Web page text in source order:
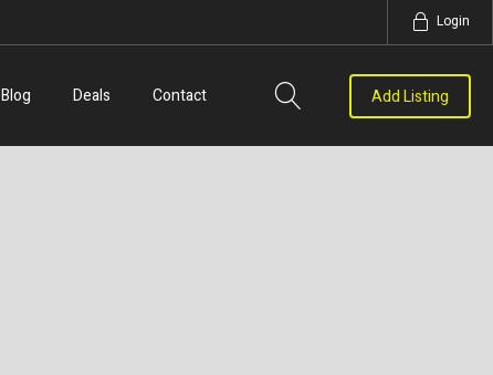
Login
Blog Deals Contact Add Listing